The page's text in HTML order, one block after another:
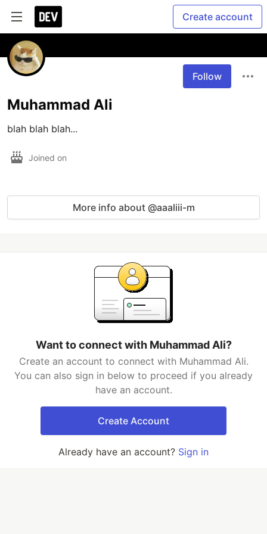
Create account
Follow
Muhammad Ali
blah blah blah...
Joined on
More info about @aaaliii-m
Want to connect with Muhammad Ali?
Create an account to connect with Muhammad Ali.
You can also sign in below to proceed if you already
have an account.
Create Account
Already have an account? Sign in